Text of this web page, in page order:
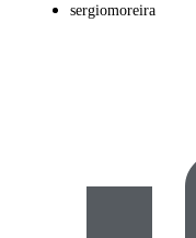
sergiomoreira